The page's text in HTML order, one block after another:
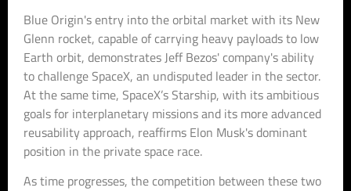
Blue Origin's entry into the orbital market with its New
Glenn rocket, capable of carrying heavy payloads to low
Earth orbit, demonstrates Jeff Bezos' company's ability
to challenge SpaceX, an undisputed leader in the sector.
At the same time, SpaceX’s Starship, with its ambitious
goals for interplanetary missions and its more advanced
reusability approach, reaffirms Elon Musk's dominant
position in the private space race.
As time progresses, the competition between these two